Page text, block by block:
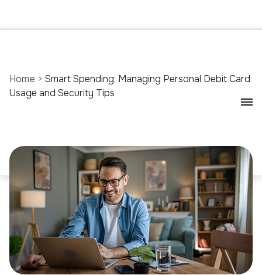
Home > Smart Spending: Managing Personal Debit Card
Usage and Security Tips